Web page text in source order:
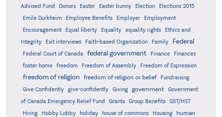
Advised Fund
Donors Easter Easter bunny Election
Elections 2015
Emile Durkheim
Employee Benefits Employer
Employment
Encouragement
Equal liberty Equality equality rights
Ethics and
Integrity
Exit interviews Faith-based Organization Family Federal
Federal Court of Canada federal government Finance
Finances
foster home
freedom Freedom of Assembly Freedom of Expression
freedom of religion freedom of religion or belief
Fundraising
Give Confidently
give-confidently Giving government
Government
of Canada Emergency Relief Fund
Grants Group Benefits
GST/HST
Hiring
Hobby Lobby holiday house of commons Housing
human